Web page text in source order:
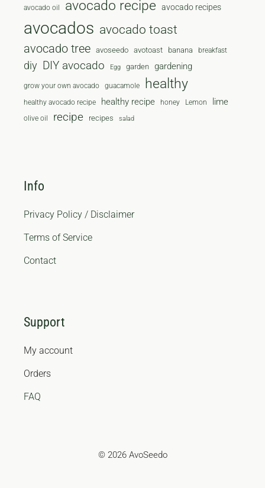
avocado oil avocado recipe avocado recipes
avocados avocado toast
avocado tree avoseedo avotoast banana breakfast
diy DIY avocado Egg garden gardening
grow your own avocado guacamole healthy
healthy avocado recipe healthy recipe honey Lemon lime
olive oil recipe recipes salad
Info
Privacy Policy / Disclaimer
Terms of Service
Contact
Support
My account
Orders
FAQ
© 2026 AvoSeedo